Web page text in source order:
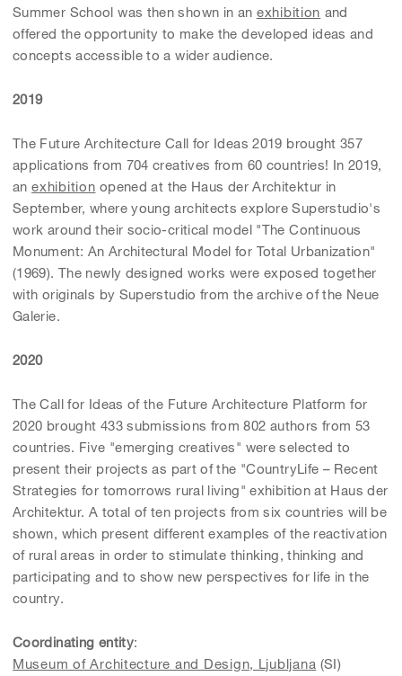
Summer School was then shown in an exhibition and
offered the opportunity to make the developed ideas and
concepts accessible to a wider audience.
2019
The Future Architecture Call for Ideas 2019 brought 357
applications from 704 creatives from 60 countries! In 2019,
anexhibition opened at the Haus der Architektur in
September, where young architects explore Superstudio's
work around their socio-critical model "The Continuous
Monument: An Architectural Model for Total Urbanization"
(1969). The newly designed works were exposed together
with originals by Superstudio from the archive of the Neue
Galerie.
2020
The Call for Ideas of the Future Architecture Platform for
2020 brought 433 submissions from 802 authors from 53
countries. Five "emerging creatives" were selected to
present their projects as part of the "CountryLife – Recent
Strategies for tomorrows rural living" exhibition at Haus der
Architektur. A total of ten projects from six countries will be
shown, which present different examples of the reactivation
of rural areas in order to stimulate thinking, thinking and
participating and to show new perspectives for life in the
country.
Coordinating entity:
Museum of Architecture and Design, Ljubljana (SI)